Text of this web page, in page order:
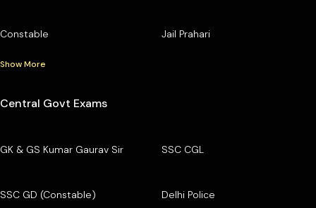
Constable Jail Prahari
Show More
Central Govt Exams
GK & GS Kumar Gaurav Sir SSC CGL
SSC GD (Constable) Delhi Police